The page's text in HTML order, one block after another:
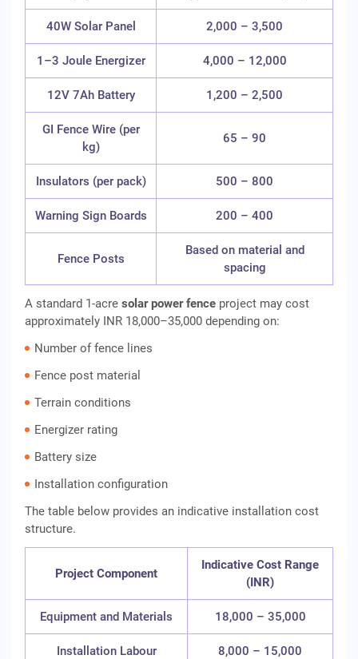
40W Solar Panel 2,000 – 3,500
1–3 Joule Energizer 4,000 – 12,000
12V 7Ah Battery 1,200 – 2,500
GI Fence Wire (per
kg)
65 – 90
Insulators (per pack) 500 – 800
Warning Sign Boards 200 – 400
Fence Posts
Based on material and
spacing
A standard 1-acre solar power fence project may cost
approximately INR 18,000–35,000 depending on:
Number of fence lines
Fence post material
Terrain conditions
Energizer rating
Battery size
Installation configuration
The table below provides an indicative installation cost
structure.
Project Component
Indicative Cost Range
(INR)
Equipment and Materials 18,000 – 35,000
Installation Labour 8,000 – 15,000